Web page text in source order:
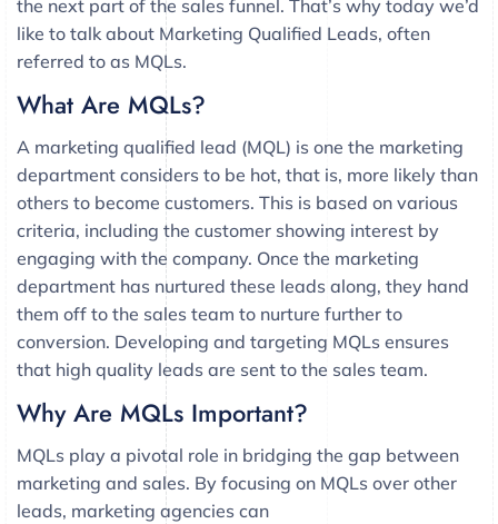
the next part of the sales funnel. That’s why today we’d
like to talk about Marketing Qualified Leads, often
referred to as MQLs.
What Are MQLs?
A marketing qualified lead (MQL) is one the marketing
department considers to be hot, that is, more likely than
others to become customers. This is based on various
criteria, including the customer showing interest by
engaging with the company. Once the marketing
department has nurtured these leads along, they hand
them off to the sales team to nurture further to
conversion. Developing and targeting MQLs ensures
that high quality leads are sent to the sales team.
Why Are MQLs Important?
MQLs play a pivotal role in bridging the gap between
marketing and sales. By focusing on MQLs over other
leads, marketing agencies can